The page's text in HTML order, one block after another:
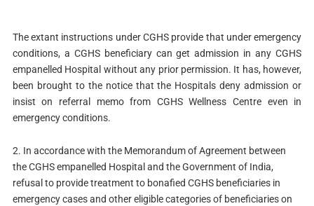
The extant instructions under CGHS provide that under emergency
conditions, a CGHS beneficiary can get admission in any CGHS
empanelled Hospital without any prior permission. It has, however,
been brought to the notice that the Hospitals deny admission or
insist on referral memo from CGHS Wellness Centre even in
emergency conditions.
2. In accordance with the Memorandum of Agreement between
the CGHS empanelled Hospital and the Government of India,
refusal to provide treatment to bonafied CGHS beneficiaries in
emergency cases and other eligible categories of beneficiaries on